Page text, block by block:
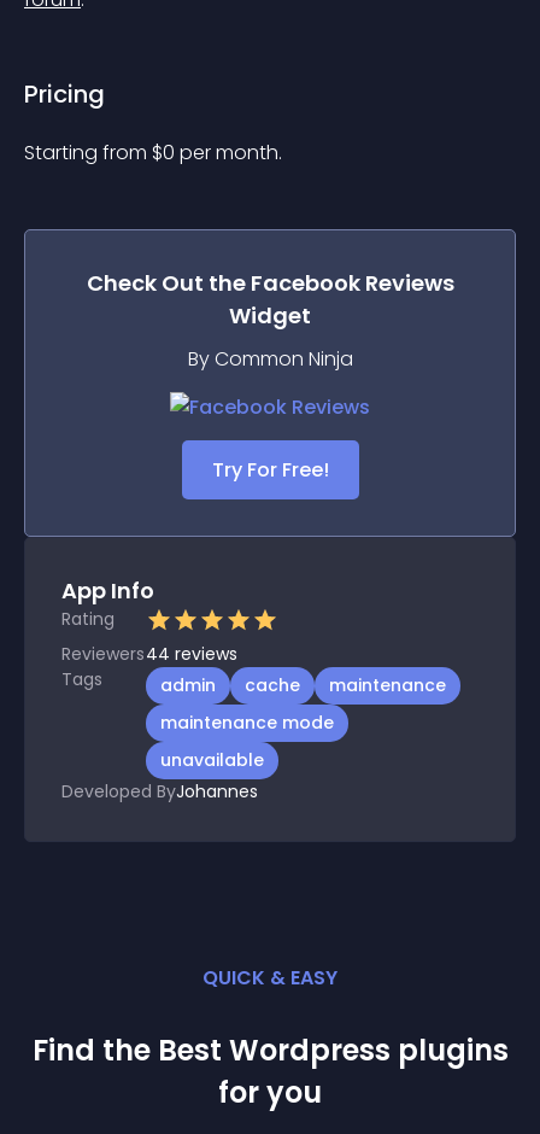
Pricing
Starting from $0 per month.
Check Out the Facebook Reviews
Widget
By Common Ninja
Try For Free!
App Info
Rating
Reviewers44 reviews
Tags
admin cache
maintenance
maintenance mode
unavailable
Developed ByJohannes
QUICK & EASY
Find the Best Wordpress plugins
for you